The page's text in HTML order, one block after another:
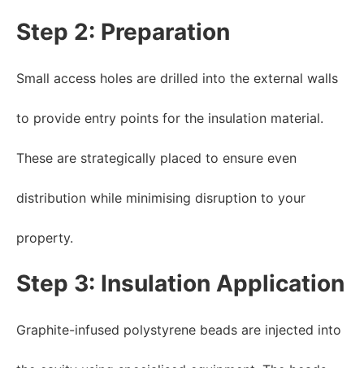
Step 2: Preparation
Small access holes are drilled into the external walls
to provide entry points for the insulation material.
These are strategically placed to ensure even
distribution while minimising disruption to your
property.
Step 3: Insulation Application
Graphite-infused polystyrene beads are injected into